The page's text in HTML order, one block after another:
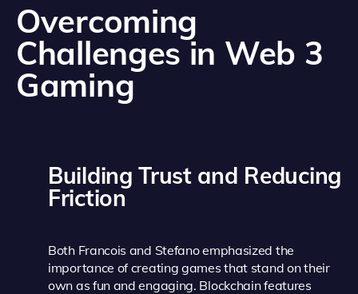
Overcoming
Challenges in Web 3
Gaming
Building Trust and Reducing
Friction
Both Francois and Stefano emphasized the
importance of creating games that stand on their
own as fun and engaging. Blockchain features